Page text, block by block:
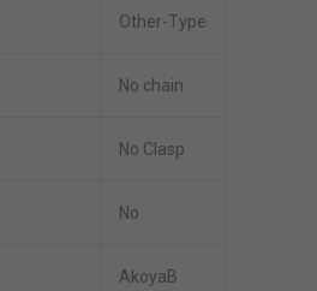
Other-Type
No chain
No Clasp
No
AkoyaB